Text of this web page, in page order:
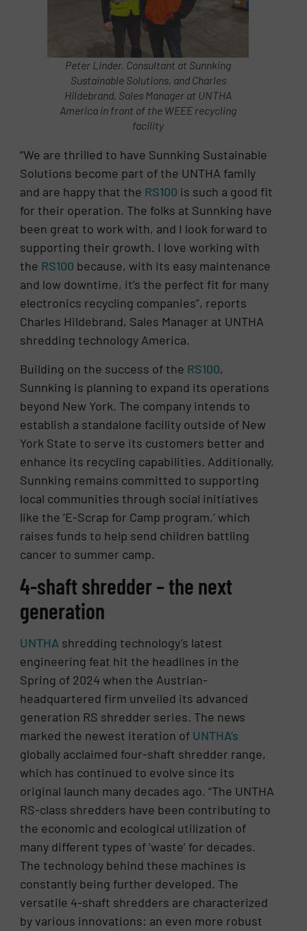
Peter Linder, Consultant at Sunnking
Sustainable Solutions, and Charles
Hildebrand, Sales Manager at UNTHA
America in front of the WEEE recycling
facility
“We are thrilled to have Sunnking Sustainable
Solutions become part of the UNTHA family
and are happy that the RS100 is such a good fit
for their operation. The folks at Sunnking have
been great to work with, and I look forward to
supporting their growth. I love working with
the RS100 because, with its easy maintenance
and low downtime, it’s the perfect fit for many
electronics recycling companies”, reports
Charles Hildebrand, Sales Manager at UNTHA
shredding technology America.
Building on the success of the RS100,
Sunnking is planning to expand its operations
beyond New York. The company intends to
establish a standalone facility outside of New
York State to serve its customers better and
enhance its recycling capabilities. Additionally,
Sunnking remains committed to supporting
local communities through social initiatives
like the ‘E-Scrap for Camp program,’ which
raises funds to help send children battling
cancer to summer camp.
4-shaft shredder – the next
generation
UNTHA shredding technology’s latest
engineering feat hit the headlines in the
Spring of 2024 when the Austrian-
headquartered firm unveiled its advanced
generation RS shredder series. The news
marked the newest iteration of UNTHA’s
globally acclaimed four-shaft shredder range,
which has continued to evolve since its
original launch many decades ago. “The UNTHA
RS-class shredders have been contributing to
the economic and ecological utilization of
many different types of ‘waste’ for decades.
The technology behind these machines is
constantly being further developed. The
versatile 4-shaft shredders are characterized
by various innovations: an even more robust